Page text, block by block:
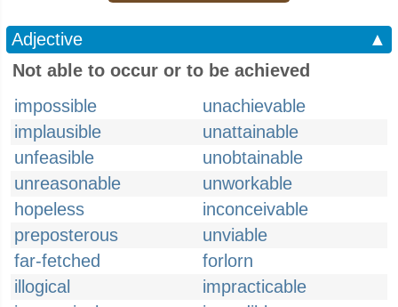
Adjective
▲
Not able to occur or to be achieved
impossible
unachievable
implausible
unattainable
unfeasible
unobtainable
unreasonable
unworkable
hopeless
inconceivable
preposterous
unviable
far-fetched
forlorn
illogical
impracticable